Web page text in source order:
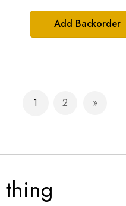
Add Backorder
Page
You're currently
1 Page
2 Page
Next
thing